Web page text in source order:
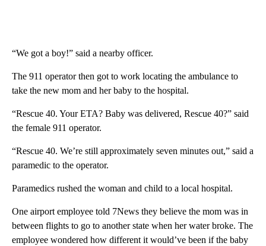
“We got a boy!” said a nearby officer.
The 911 operator then got to work locating the ambulance to
take the new mom and her baby to the hospital.
“Rescue 40. Your ETA? Baby was delivered, Rescue 40?” said
the female 911 operator.
“Rescue 40. We’re still approximately seven minutes out,” said a
paramedic to the operator.
Paramedics rushed the woman and child to a local hospital.
One airport employee told 7News they believe the mom was in
between flights to go to another state when her water broke. The
employee wondered how different it would’ve been if the baby